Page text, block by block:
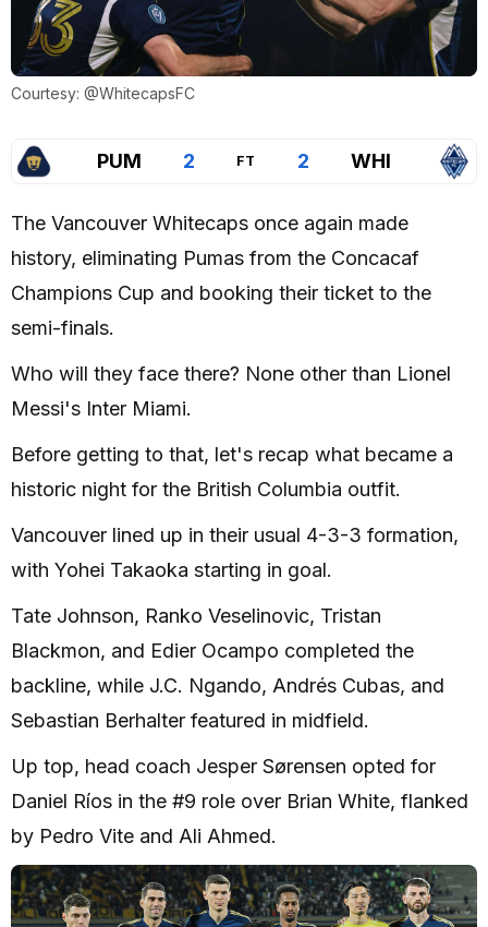
Courtesy: @WhitecapsFC
PUM 2 FT 2 WHI
The Vancouver Whitecaps once again made
history, eliminating Pumas from the Concacaf
Champions Cup and booking their ticket to the
semi-finals.
Who will they face there? None other than Lionel
Messi's Inter Miami.
Before getting to that, let's recap what became a
historic night for the British Columbia outfit.
Vancouver lined up in their usual 4-3-3 formation,
with Yohei Takaoka starting in goal.
Tate Johnson, Ranko Veselinovic, Tristan
Blackmon, and Edier Ocampo completed the
backline, while J.C. Ngando, Andrés Cubas, and
Sebastian Berhalter featured in midfield.
Up top, head coach Jesper Sørensen opted for
Daniel Ríos in the #9 role over Brian White, flanked
by Pedro Vite and Ali Ahmed.